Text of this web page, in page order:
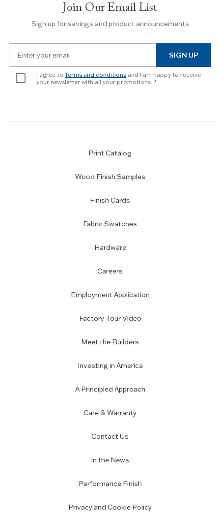
Join Our Email List
Sign up for savings and product announcements
newsletter
subscription
SIGN UP
I agree to Terms and conditions and I am happy to receive
your newsletter with all your promotions.
Print Catalog
Wood Finish Samples
Finish Cards
Fabric Swatches
Hardware
Careers
Employment Application
Factory Tour Video
Meet the Builders
Investing in America
A Principled Approach
Care & Warranty
Contact Us
In the News
Performance Finish
Privacy and Cookie Policy